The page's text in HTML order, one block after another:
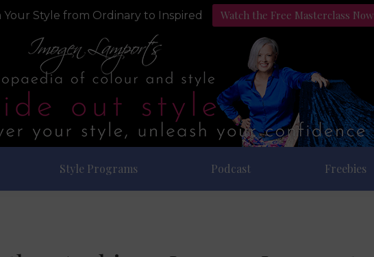
Your Style from Ordinary to Inspired Watch the Free Masterclass Now
Style Programs Podcast Freebies